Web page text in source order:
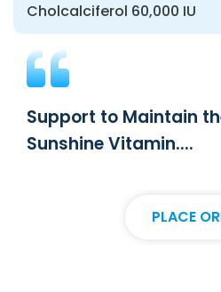
Cholcalciferol 60,000 IU
Support to Maintain
Sunshine Vitamin....
PLACE